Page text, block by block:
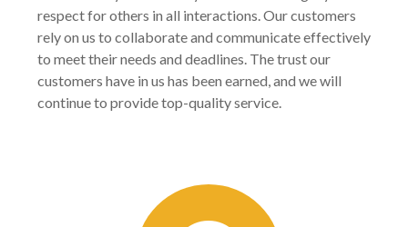
respect for others in all interactions. Our customers
rely on us to collaborate and communicate effectively
to meet their needs and deadlines. The trust our
customers have in us has been earned, and we will
continue to provide top-quality service.